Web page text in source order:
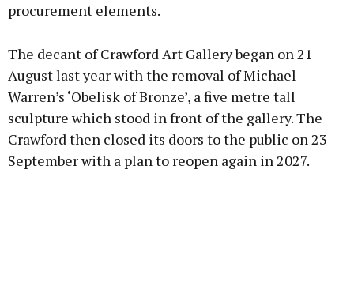
procurement elements.
The decant of Crawford Art Gallery began on 21
August last year with the removal of Michael
Warren’s ‘Obelisk of Bronze’, a five metre tall
sculpture which stood in front of the gallery. The
Crawford then closed its doors to the public on 23
September with a plan to reopen again in 2027.